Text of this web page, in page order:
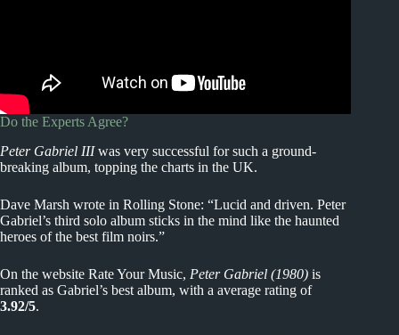
Do the Experts Agree?
Peter Gabriel IIIwas very successful for such a ground-
breaking album, topping the charts in the UK.
Dave Marsh wrote in Rolling Stone: “Lucid and driven. Peter
Gabriel’s third solo album sticks in the mind like the haunted
heroes of the best film noirs.”
On the website Rate Your Music, Peter Gabriel (1980) is
ranked as Gabriel’s best album, with a average rating of
3.92/5.